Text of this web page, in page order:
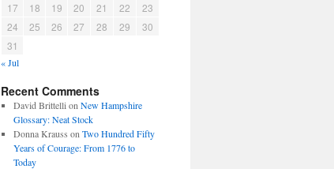
17
18 19 20 21 22
23
24
25 26 27 28 29
30
31
« Jul
Recent Comments
David Brittelli on New Hampshire
Glossary: Neat Stock
Donna Krauss on Two Hundred Fifty
Years of Courage: From 1776 to
Today